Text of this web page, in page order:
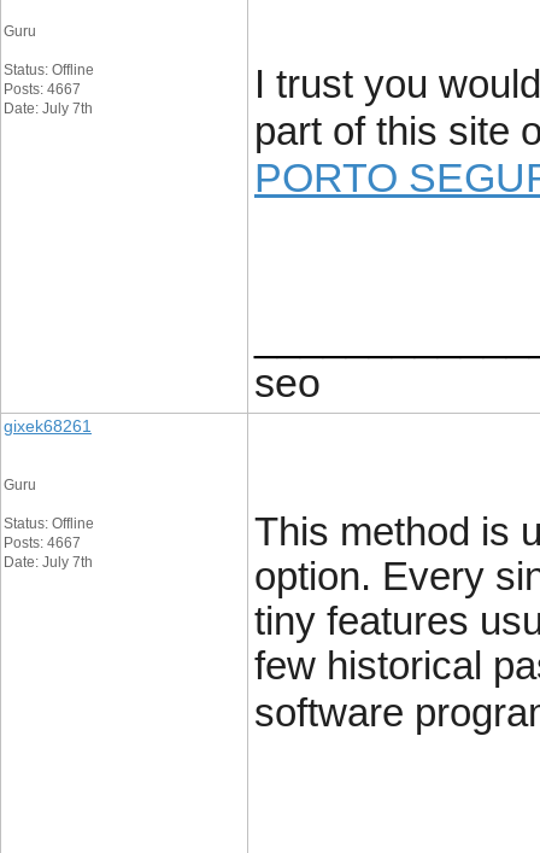
Guru
Status: Offline
Posts: 4667
Date: July 7th
I trust you
part of this site
PORTO
seo
gixek68261
Guru
Status: Offline
Posts: 4667
Date: July 7th
This method is
option. Every
tiny features
few historical
software